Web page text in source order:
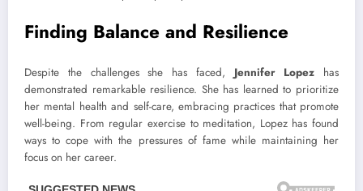
Finding Balance and Resilience
Despite the challenges she has faced, Jennifer Lopez has
demonstrated remarkable resilience. She has learned to prioritize
her mental health and self-care, embracing practices that promote
well-being. From regular exercise to meditation, Lopez has found
ways to cope with the pressures of fame while maintaining her
focus on her career.